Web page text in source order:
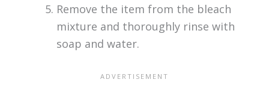
Remove the item from the bleach
mixture and thoroughly rinse with
soap and water.